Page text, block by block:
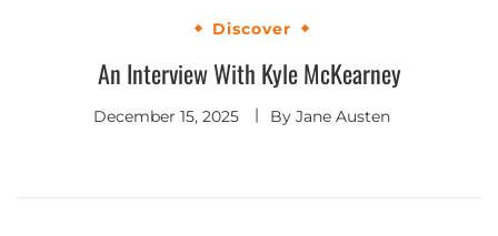
Discover
An Interview With Kyle McKearney
December 15, 2025 By Jane Austen